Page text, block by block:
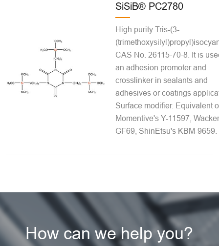
SiSiB® PC2780
High purity Tris-(3-
CAS No. 26115-70-8. It is
an adhesion promoter and
crosslinker in sealants and
adhesives or coatings
Surface modifier. Equivalent
Momentive's Y-11597,
GF69, ShinEtsu's KBM-9659.
How can we help you?